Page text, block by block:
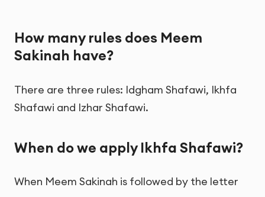
How many rules does Meem
Sakinah have?
There are three rules: Idgham Shafawi, Ikhfa
Shafawi and Izhar Shafawi.
When do we apply Ikhfa Shafawi?
When Meem Sakinah is followed by the letter